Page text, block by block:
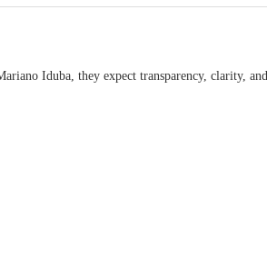
Iduba, they expect transparency, clarity, and